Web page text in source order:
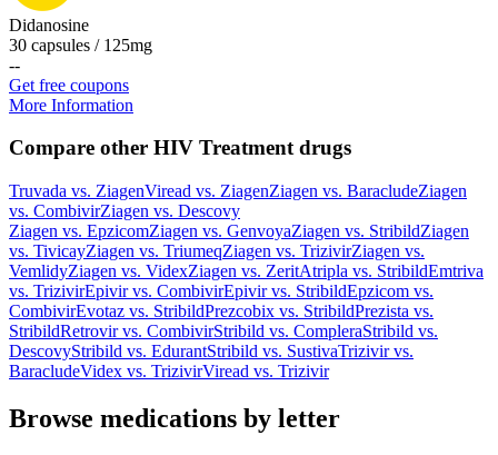
Didanosine
30 capsules / 125mg
--
Get free coupons
More Information
Compare other HIV Treatment drugs
Truvada vs. ZiagenViread vs. ZiagenZiagen vs. BaracludeZiagen
vs. CombivirZiagen vs. Descovy
Ziagen vs. EpzicomZiagen vs. GenvoyaZiagen vs. StribildZiagen
vs. TivicayZiagen vs. TriumeqZiagen vs. TrizivirZiagen vs.
VemlidyZiagen vs. VidexZiagen vs. ZeritAtripla vs. StribildEmtriva
vs. TrizivirEpivirvs. CombivirEpivirvs. StribildEpzicom vs.
CombivirEvotaz vs. StribildPrezcobix vs. StribildPrezista vs.
StribildRetrovirvs. CombivirStribild vs. CompleraStribild vs.
DescovyStribild vs. EdurantStribild vs. SustivaTrizivirvs.
BaracludeVidex vs. TrizivirViread vs. Trizivir
Browse medications by letter